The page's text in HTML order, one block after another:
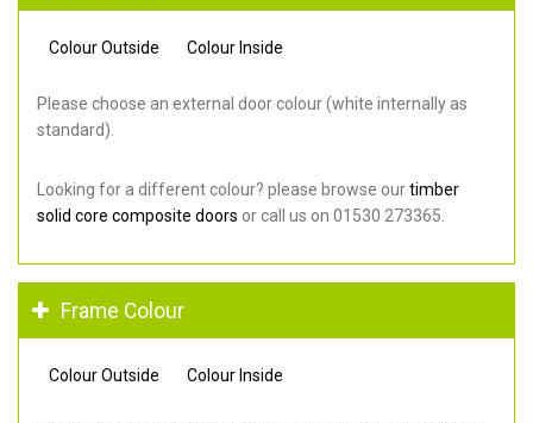
Colour Outside Colour Inside
Please choose an external door colour (white internally as
standard).
Looking for a different colour? please browse ourtimber
solid core composite doors or call us on 01530 273365.
Frame Colour
Colour Outside Colour Inside